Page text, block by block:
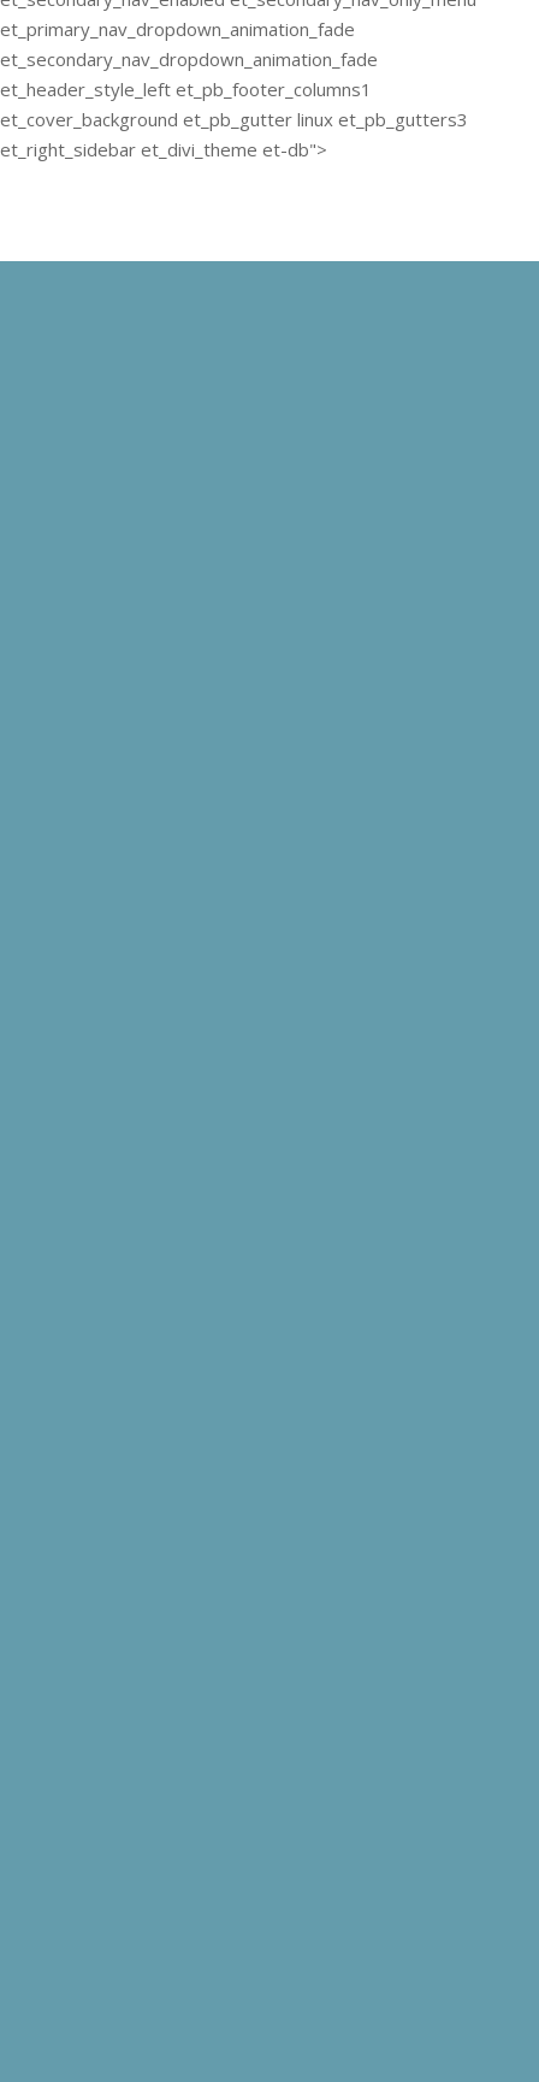
et_primary_nav_dropdown_animation_fade
et_secondary_nav_dropdown_animation_fade
et_header_style_left et_pb_footer_columns1
et_cover_background et_pb_gutter linux et_pb_gutters3
et_right_sidebar et_divi_theme et-db">